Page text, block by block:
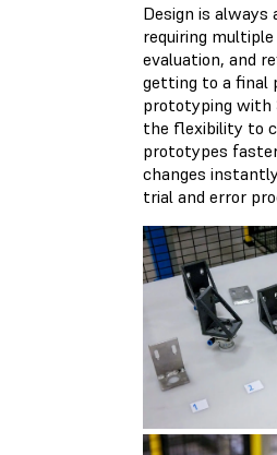
Design is always
requiring
evaluation, and
getting to a final
prototyping with
the flexibility to
prototypes
changes
trial and error